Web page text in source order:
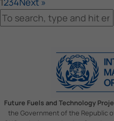
Future Fuels and Technology
the Government of the Republic